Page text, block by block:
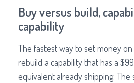
Buy versus build,
capability
The fastest way to set money
rebuild a capability that has a
equivalent already shipping. The